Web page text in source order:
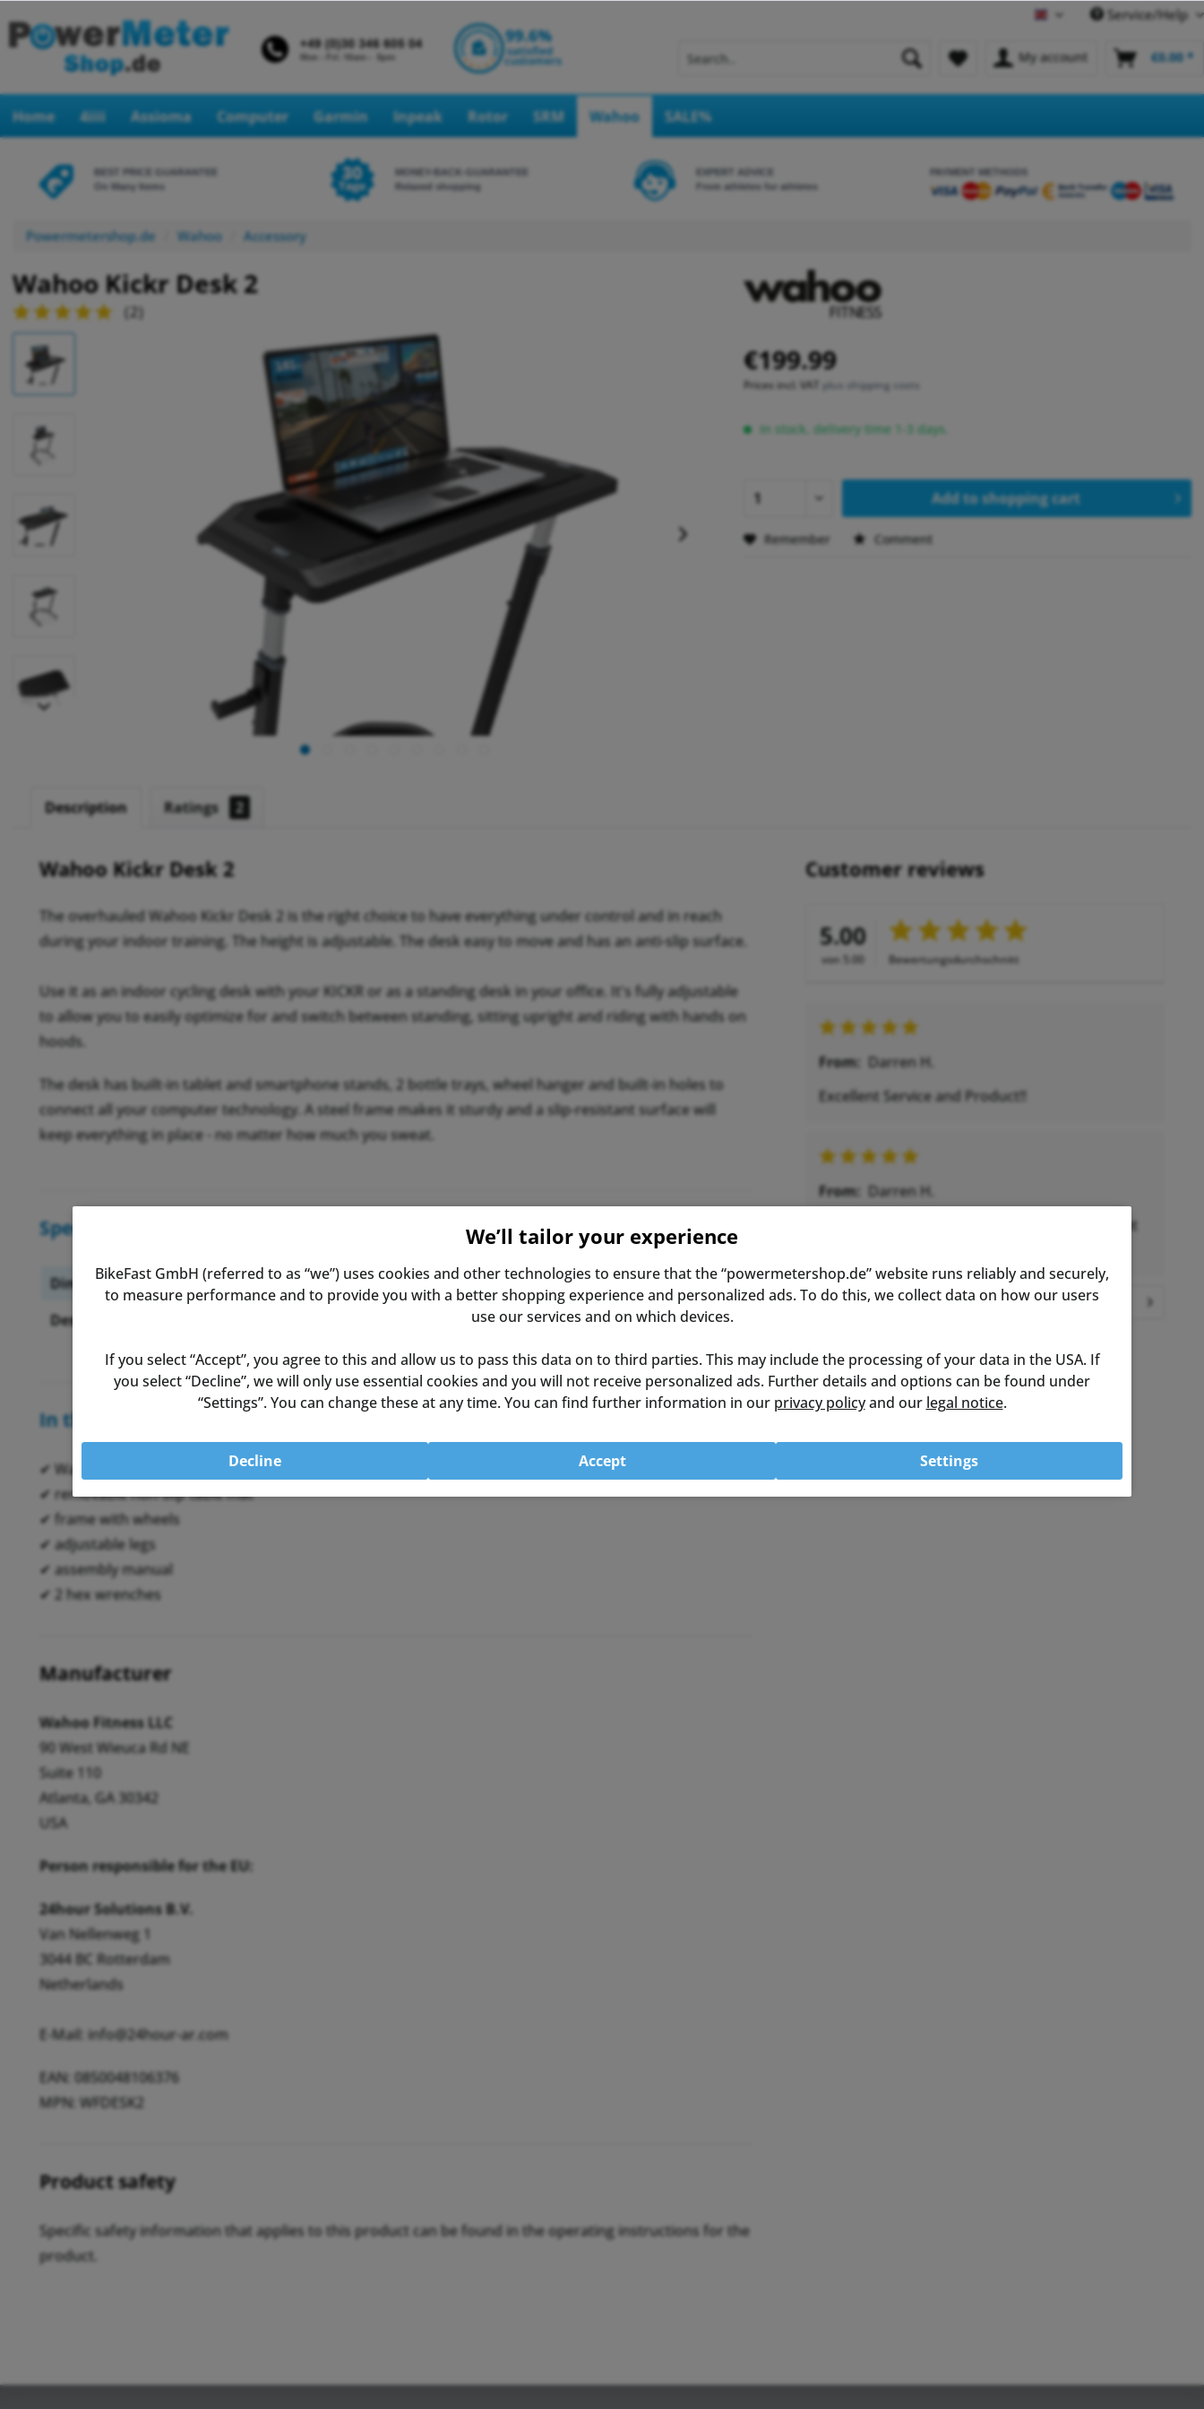
English Service/Help
My account €0.00 *
Home 4iiii Assioma Computer Garmin Inpeak Rotor SRM Wahoo SALE%
BEST PRICE GUARANTEE
On Many Items
MONEY-BACK-GUARANTEE
Relaxed shopping
EXPERT ADVICE
From athletes for athletes
PAYMENT METHODS
Powermetershop.de Wahoo Accessory
Wahoo Kickr Desk 2
( 2
€199.99
Prices incl. VAT plus shipping costs
In stock, delivery time 1-3 days.
Add toshopping cart
Remember Comment
Description Ratings 2
Wahoo Kickr Desk 2
The overhauled Wahoo Kickr Desk 2 is the right choice to have everything under control and in reach
during your indoor training. The height is adjustable. The desk easy to move and has an anti-slip surface.
Use it as an indoor cycling desk with your KICKR or as a standing desk in your office. It's fully adjustable
to allow you to easily optimize for and switch between standing, sitting upright and riding with hands on
hoods.
The desk has built-in tablet and smartphone stands, 2 bottle trays, wheel hanger and built-in holes to
connect all your computer technology. A steel frame makes it sturdy and a slip-resistant surface will
keep everything in place - no matter how much you sweat.
Specifications
Dimensions:
69.8x74.9cm (Desk Top: 71.1cmx35.6cm)
Desk-height (adjustable):
88.3cm up to 118.7cm
In the box
✔ Wahoo Desk working space
✔ removable non-slip table mat
✔ frame with wheels
✔ adjustable legs
✔ assembly manual
✔ 2 hex wrenches
Manufacturer
Wahoo Fitness LLC
90 West Wieuca Rd NE
Suite 110
Atlanta, GA 30342
USA
Person responsible for the EU:
24hour Solutions B.V.
Van Nellenweg 1
3044 BC Rotterdam
Netherlands
E-Mail: info@24hour-ar.com
EAN: 0850048106376
MPN: WFDESK2
Product safety
Specific safety information that applies to this product can be found in the operating instructions for the
product.
Customer reviews
5.00
von 5.00 Bewertungsdurchschnitt
From:
Darren H.
Excellent Service and Product!!
From:
Darren H.
Shipped project to me from DE to Uk. Excellent
Show all customer reviews
We’ll tailor your experience
BikeFast GmbH (referred to as “we”) uses cookies and other technologies to ensure that the “powermetershop.de” website runs reliably and securely,
to measure performance and to provide you with a better shopping experience and personalized ads. To do this, we collect data on how our users
use our services and on which devices.
If you select “Accept”, you agree to this and allow us to pass this data on to third parties. This may include the processing of your data in the USA. If
you select “Decline”, we will only use essential cookies and you will not receive personalized ads. Further details and options can be found under
“Settings”. You can change these at any time. You can find further information in our privacy policyand our legal notice.
Decline Accept Settings